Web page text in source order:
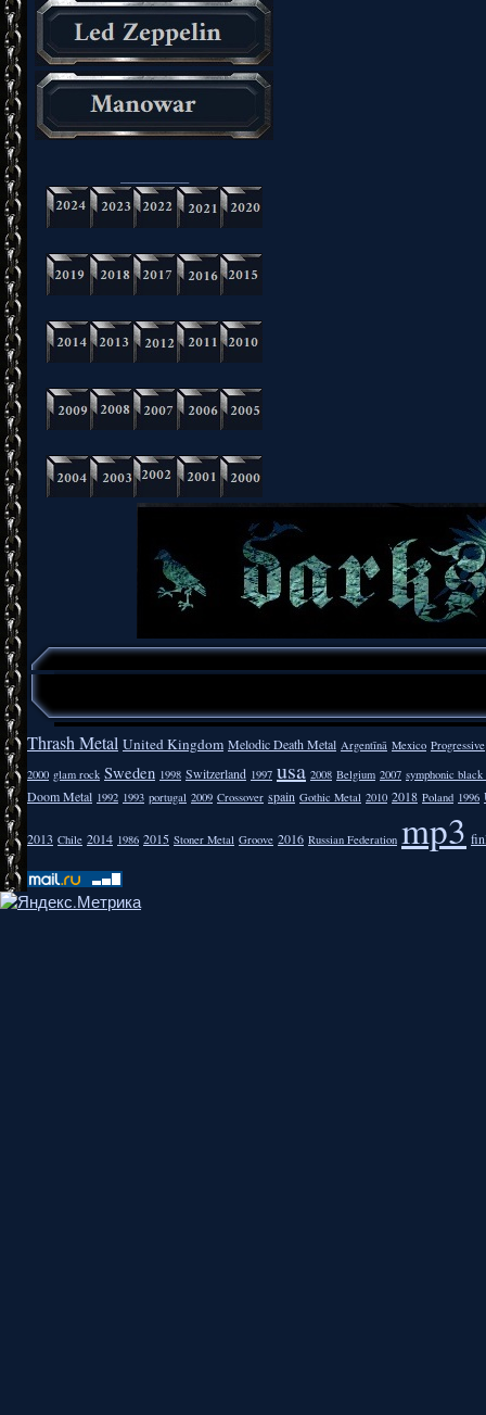
Thrash Metal United Kingdom Melodic Death Metal Argentīnā Mexico Progressive
2000 glam rock Sweden 1998 Switzerland 1997 usa 2008 Belgium 2007 symphonic
Doom Metal 1992 1993 portugal 2009 Crossover spain Gothic Metal 2010 2018 Poland 1996
2013 Chile 2014 1986 2015 Stoner Metal Groove 2016 Russian Federation mp3